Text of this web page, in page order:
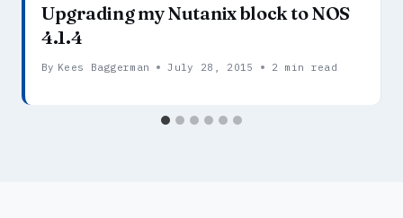
Upgrading my Nutanix block to NOS
4.1.4
By Kees Baggerman July 28, 2015 2 min read